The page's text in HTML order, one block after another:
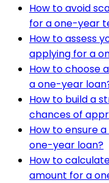
How to avoid
for a one-year
How to assess
applying for a
How to choose
a one-year
How to build a
chances of
How to ensure
one-year loan?
How to
amount for a